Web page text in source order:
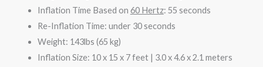
Inflation Time Based on 60 Hertz: 55 seconds
Re-Inflation Time: under 30 seconds
Weight: 143lbs (65 kg)
Inflation Size: 10 x 15 x 7 feet | 3.0 x 4.6 x 2.1 meters